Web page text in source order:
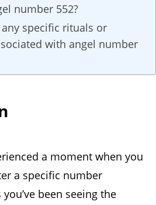
number 552?
specific rituals or
with angel number
a moment when you
a specific number
been seeing the